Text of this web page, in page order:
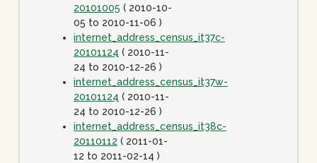
20101005 ( 2010-10-
05 to 2010-11-06 )
internet_address_census_it37c-
20101124 ( 2010-11-
24 to 2010-12-26 )
internet_address_census_it37w-
20101124 ( 2010-11-
24 to 2010-12-26 )
internet_address_census_it38c-
20110112 ( 2011-01-
12 to 2011-02-14 )